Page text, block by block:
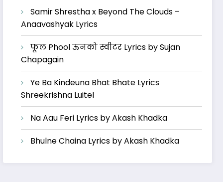
Samir Shrestha x Beyond The Clouds –
Anaavashyak Lyrics
फूल Phool ऊनको स्वीटर Lyrics by Sujan
Chapagain
Ye Ba Kindeuna Bhat Bhate Lyrics
Shreekrishna Luitel
Na Aau Feri Lyrics by Akash Khadka
Bhulne Chaina Lyrics by Akash Khadka